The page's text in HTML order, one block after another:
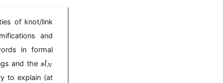
of knot/link
and
in formal
and the sl
slN
to explain (at